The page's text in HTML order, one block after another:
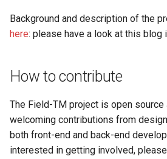
Background and description of the
here: please have a look at this blog
How to contribute
The Field-TM project is open source
welcoming contributions from
both front-end and back-end
interested in getting involved,